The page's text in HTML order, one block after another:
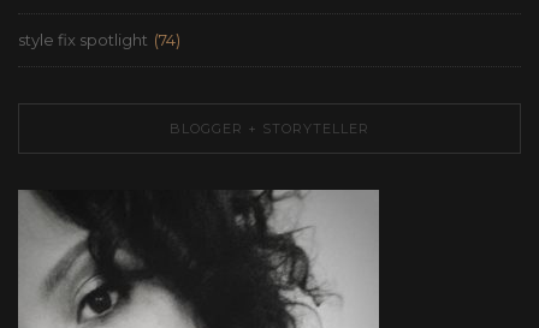
style fix spotlight (74)
BLOGGER + STORYTELLER